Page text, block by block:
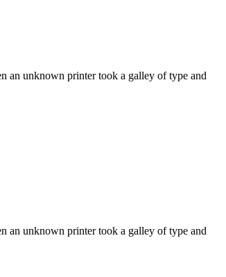
an unknown printer took a galley of type and
an unknown printer took a galley of type and